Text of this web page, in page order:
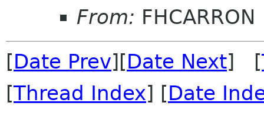
From: FHCARRON
[Date Prev][Date Next] [
[Thread Index] [Date